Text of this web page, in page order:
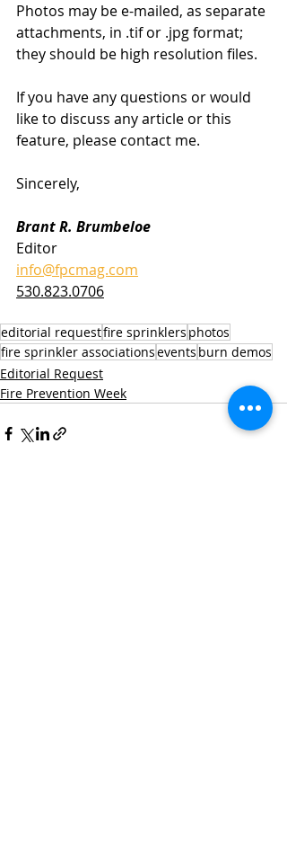
Photos may be e-mailed, as separate
attachments, in .tif or .jpg format;
they should be high resolution files.
If you have any questions or would
like to discuss any article or this
feature, please contact me.
Sincerely,
Brant R. Brumbeloe
Editor
info@fpcmag.com
530.823.0706
editorial requestfire sprinklers photos
fire sprinkler associationsevents burn demos
Editorial Request
Fire Prevention Week